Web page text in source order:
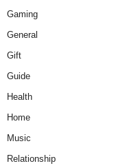
Gaming
General
Gift
Guide
Health
Home
Music
Relationship